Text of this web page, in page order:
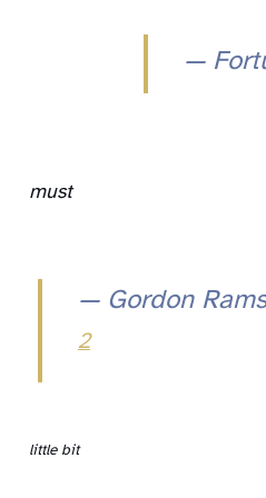
—
must
— Gordon
2
little bit